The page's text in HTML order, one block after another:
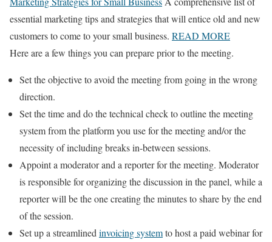
essential marketing tips and strategies that will entice old and new
customers to come to your small business. READ MORE
Here are a few things you can prepare prior to the meeting.
Set the objective to avoid the meeting from going in the wrong
direction.
Set the time and do the technical check to outline the meeting
system from the platform you use for the meeting and/or the
necessity of including breaks in-between sessions.
Appoint a moderator and a reporter for the meeting. Moderator
is responsible for organizing the discussion in the panel, while a
reporter will be the one creating the minutes to share by the end
of the session.
Set up a streamlined invoicing systemto host a paid webinar for